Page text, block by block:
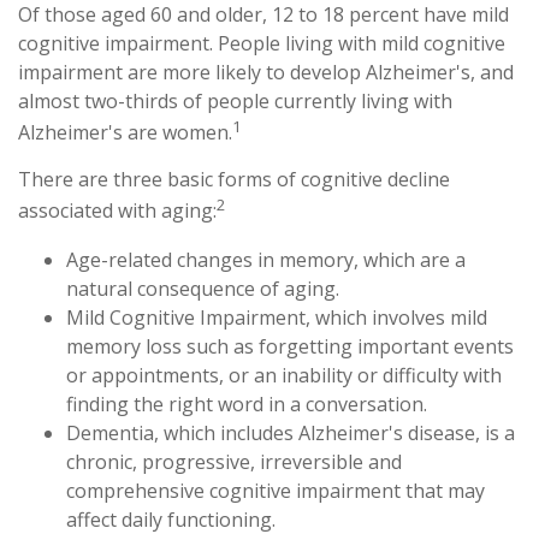
Of those aged 60 and older, 12 to 18 percent have mild
cognitive impairment. People living with mild cognitive
impairment are more likely to develop Alzheimer's, and
almost two-thirds of people currently living with
Alzheimer's are women.1
There are three basic forms of cognitive decline
associated with aging:2
Age-related changes in memory, which are a
natural consequence of aging.
Mild Cognitive Impairment, which involves mild
memory loss such as forgetting important events
or appointments, or an inability or difficulty with
finding the right word in a conversation.
Dementia, which includes Alzheimer's disease, is a
chronic, progressive, irreversible and
comprehensive cognitive impairment that may
affect daily functioning.